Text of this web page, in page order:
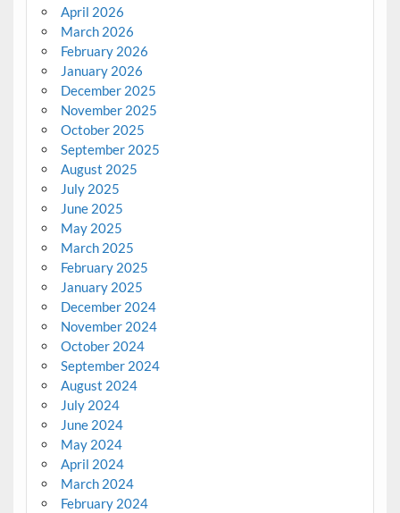
April 2026
March 2026
February 2026
January 2026
December 2025
November 2025
October 2025
September 2025
August 2025
July 2025
June 2025
May 2025
March 2025
February 2025
January 2025
December 2024
November 2024
October 2024
September 2024
August 2024
July 2024
June 2024
May 2024
April 2024
March 2024
February 2024